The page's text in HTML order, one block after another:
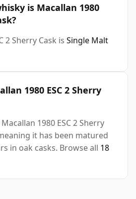
is Macallan 1980
2 Sherry Cask is Single Malt
1980 ESC 2 Sherry
1980 ESC 2 Sherry
it has been matured
in oak casks. Browse all 18